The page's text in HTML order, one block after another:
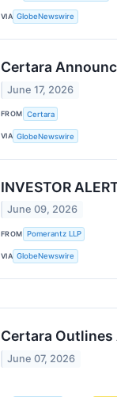
VIA GlobeNewswire
Certara
June 17, 2026
FROM Certara
VIA GlobeNewswire
INVESTOR
June 09, 2026
FROM Pomerantz LLP
VIA GlobeNewswire
Certara Outlines
June 07, 2026